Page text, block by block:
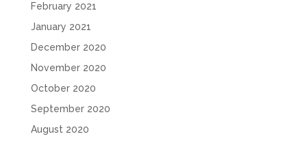
February 2021
January 2021
December 2020
November 2020
October 2020
September 2020
August 2020